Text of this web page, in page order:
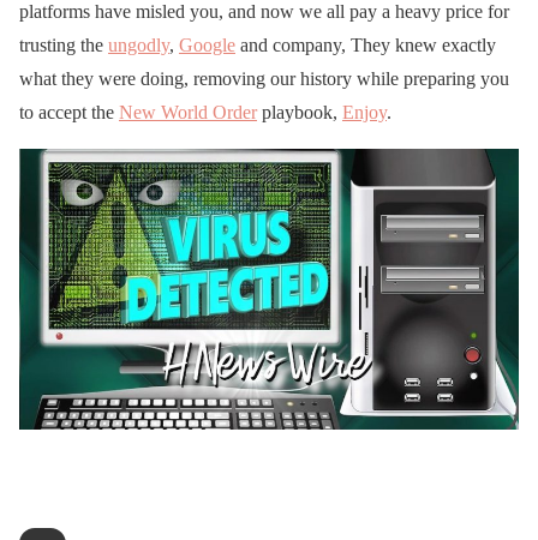
platforms have misled you, and now we all pay a heavy price for
trusting the ungodly, Google and company, They knew exactly
what they were doing, removing our history while preparing you
to accept the New World Orderplaybook, Enjoy.